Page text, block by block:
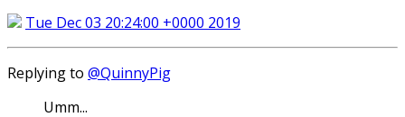
Tue Dec 03 20:24:00 +0000 2019
Replying to @QuinnyPig
Umm...